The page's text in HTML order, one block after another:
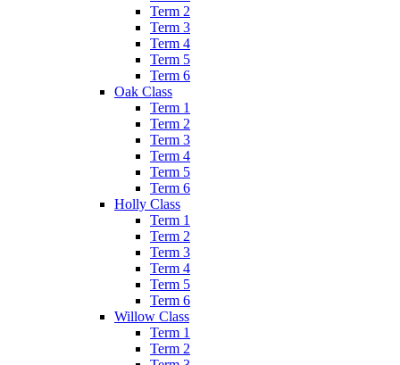
Term 2
Term 3
Term 4
Term 5
Term 6
Oak Class
Term 1
Term 2
Term 3
Term 4
Term 5
Term 6
Holly Class
Term 1
Term 2
Term 3
Term 4
Term 5
Term 6
Willow Class
Term 1
Term 2